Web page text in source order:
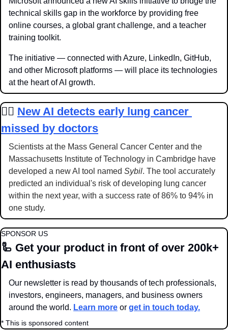
technical skills gap in the workforce by providing free
online courses, a global grant challenge, and a teacher
training toolkit.
The initiative — connected with Azure, LinkedIn, GitHub,
and other Microsoft platforms — will place its technologies
at the heart of AI growth.
👩‍⚕️ New AI detects early lung cancer
missed by doctors
Scientists at the Mass General Cancer Center and the
Massachusetts Institute of Technology in Cambridge have
developed a new AI tool named Sybil. The tool accurately
predicted an individual's risk of developing lung cancer
within the next year, with a success rate of 86% to 94% in
one study.
SPONSOR US
🦾 Get your product in front of over 200k+
AI enthusiasts
Our newsletter is read by thousands of tech professionals,
investors, engineers, managers, and business owners
around the world. Learn more or get in touch today.
* This is sponsored content